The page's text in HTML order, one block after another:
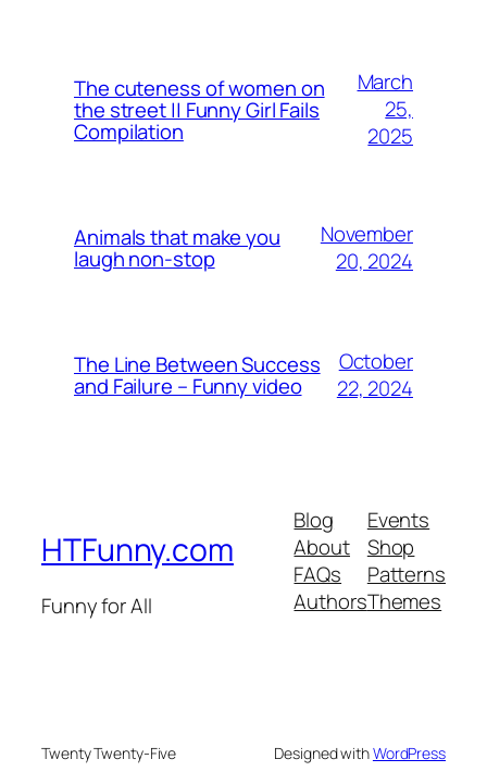
The cuteness of women on
the street || Funny Girl Fails
Compilation
March
25,
2025
Animals that make you
laugh non-stop
November
20, 2024
The Line Between Success
and Failure – Funny video
October
22, 2024
HTFunny.com
Funny for All
Blog
About
FAQs
Authors
Events
Shop
Patterns
Themes
Twenty Twenty-Five Designed withWordPress